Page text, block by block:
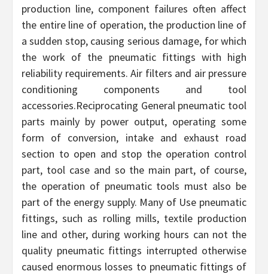
production line, component failures often affect
the entire line of operation, the production line of
a sudden stop, causing serious damage, for which
the work of the pneumatic fittings with high
reliability requirements. Air filters and air pressure
conditioning components and tool
accessories.Reciprocating General pneumatic tool
parts mainly by power output, operating some
form of conversion, intake and exhaust road
section to open and stop the operation control
part, tool case and so the main part, of course,
the operation of pneumatic tools must also be
part of the energy supply. Many of Use pneumatic
fittings, such as rolling mills, textile production
line and other, during working hours can not the
quality pneumatic fittings interrupted otherwise
caused enormous losses to pneumatic fittings of